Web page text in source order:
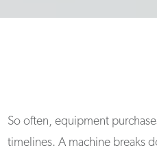
So often, equipment
timelines. A machine breaks